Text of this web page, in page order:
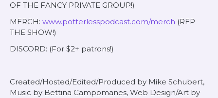
OF THE FANCY PRIVATE GROUP!)
MERCH: www.potterlesspodcast.com/merch (REP
THE SHOW!)
DISCORD: (For $2+ patrons!)
Created/Hosted/Edited/Produced by Mike Schubert,
Music by Bettina Campomanes, Web Design/Art by